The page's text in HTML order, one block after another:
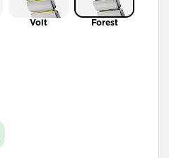
Volt Forest